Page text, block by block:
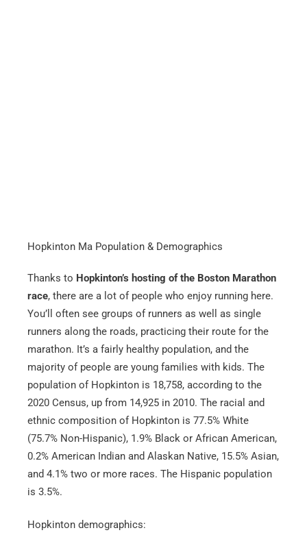
Hopkinton Ma Population & Demographics
Thanks to Hopkinton’s hosting of the Boston Marathon
race, there are a lot of people who enjoy running here.
You’ll often see groups of runners as well as single
runners along the roads, practicing their route for the
marathon. It’s a fairly healthy population, and the
majority of people are young families with kids. The
population of Hopkinton is 18,758, according to the
2020 Census, up from 14,925 in 2010. The racial and
ethnic composition of Hopkinton is 77.5% White
(75.7% Non-Hispanic), 1.9% Black or African American,
0.2% American Indian and Alaskan Native, 15.5% Asian,
and 4.1% two or more races. The Hispanic population
is 3.5%.
Hopkinton demographics: